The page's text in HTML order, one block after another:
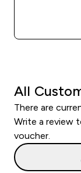
All
There are
Write a review
voucher.